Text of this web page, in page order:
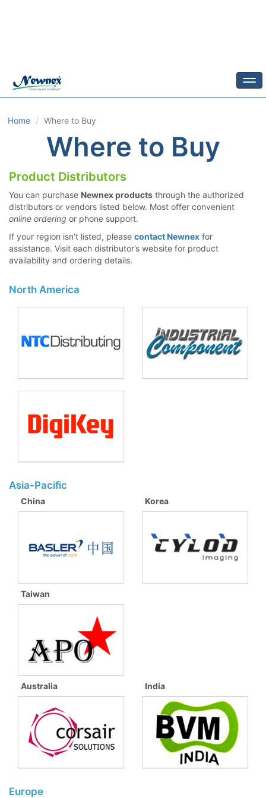
Home Where to Buy
Where to Buy
Product Distributors
You can purchase Newnex products through the authorized
distributors or vendors listed below. Most offer convenient
online ordering or phone support.
If your region isn’t listed, please contact Newnex for
assistance. Visit each distributor’s website for product
availability and ordering details.
North America
Asia-Pacific
China Korea
Taiwan
Australia India
Europe